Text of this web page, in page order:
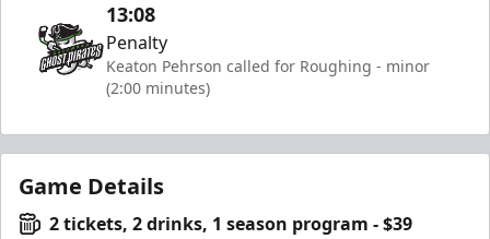
13:08
Penalty
Keaton Pehrson called for Roughing - minor
(2:00 minutes)
Game Details
2 tickets, 2 drinks, 1 season program - $39